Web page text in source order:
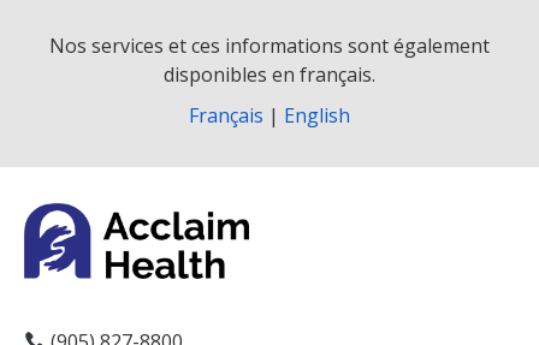
Nos services et ces informations sont également
disponibles en français.
Français | English